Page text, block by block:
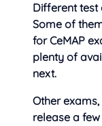
Different test
Some of
for CeMAP
plenty of
next.
Other
release a